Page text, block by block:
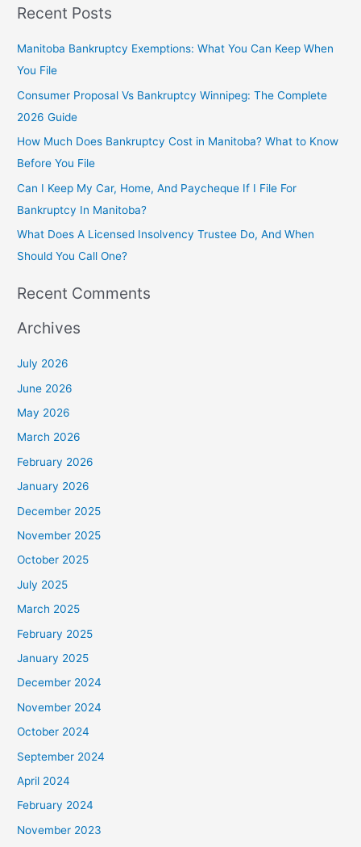
a
f
o
r
:
Recent Posts
Manitoba Bankruptcy Exemptions: What You Can Keep When
You File
Consumer Proposal Vs Bankruptcy Winnipeg: The Complete
2026 Guide
How Much Does Bankruptcy Cost in Manitoba? What to Know
Before You File
Can I Keep My Car, Home, And Paycheque If I File For
Bankruptcy In Manitoba?
What Does A Licensed Insolvency Trustee Do, And When
Should You Call One?
Recent Comments
Archives
July 2026
June 2026
May 2026
March 2026
February 2026
January 2026
December 2025
November 2025
October 2025
July 2025
March 2025
February 2025
January 2025
December 2024
November 2024
October 2024
September 2024
April 2024
February 2024
November 2023